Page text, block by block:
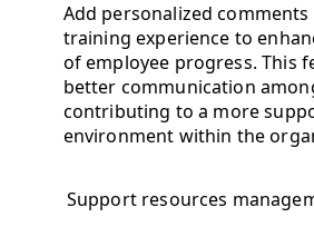
Add personalized
training experience to
of employee progress. This
better communication
contributing to a more
environment within the
Support resources